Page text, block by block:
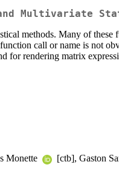
Multivariate
methods. Many of
call or name is not
for rendering matrix
Monette
[ctb], Gaston